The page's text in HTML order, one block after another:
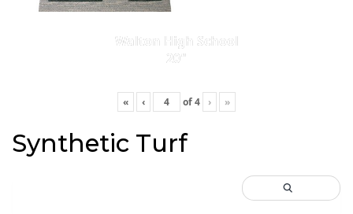
Walton High School
20"
« ‹ of4 › »
Synthetic Turf